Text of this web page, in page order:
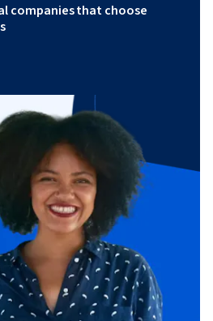
companies that choose